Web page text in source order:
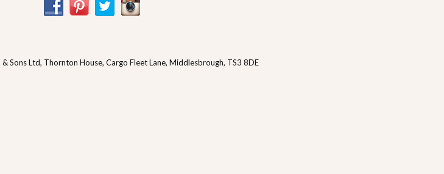
Ltd, Thornton House, Cargo Fleet Lane, Middlesbrough, TS3 8DE